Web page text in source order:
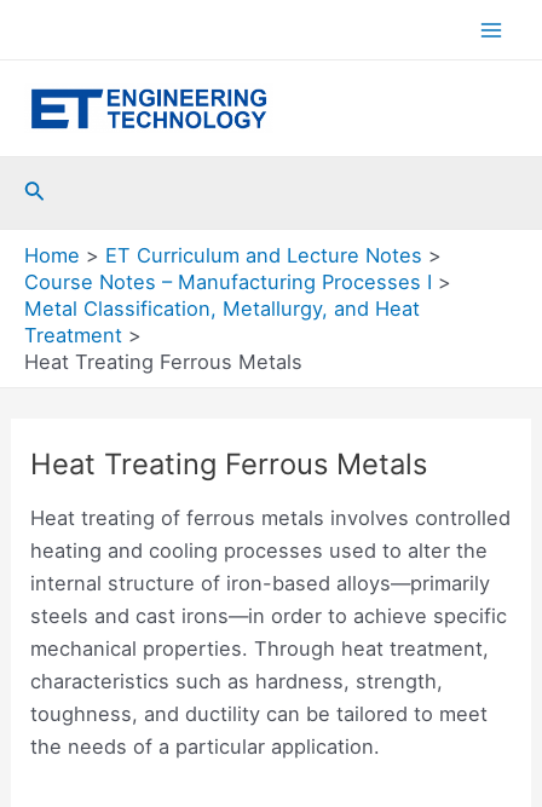
Search
Home
ET Curriculum and Lecture Notes
Course Notes – Manufacturing Processes I
Metal Classification, Metallurgy, and Heat
Treatment
Heat Treating Ferrous Metals
Heat Treating Ferrous Metals
Heat treating of ferrous metals involves controlled
heating and cooling processes used to alter the
internal structure of iron-based alloys—primarily
steels and cast irons—in order to achieve specific
mechanical properties. Through heat treatment,
characteristics such as hardness, strength,
toughness, and ductility can be tailored to meet
the needs of a particular application.